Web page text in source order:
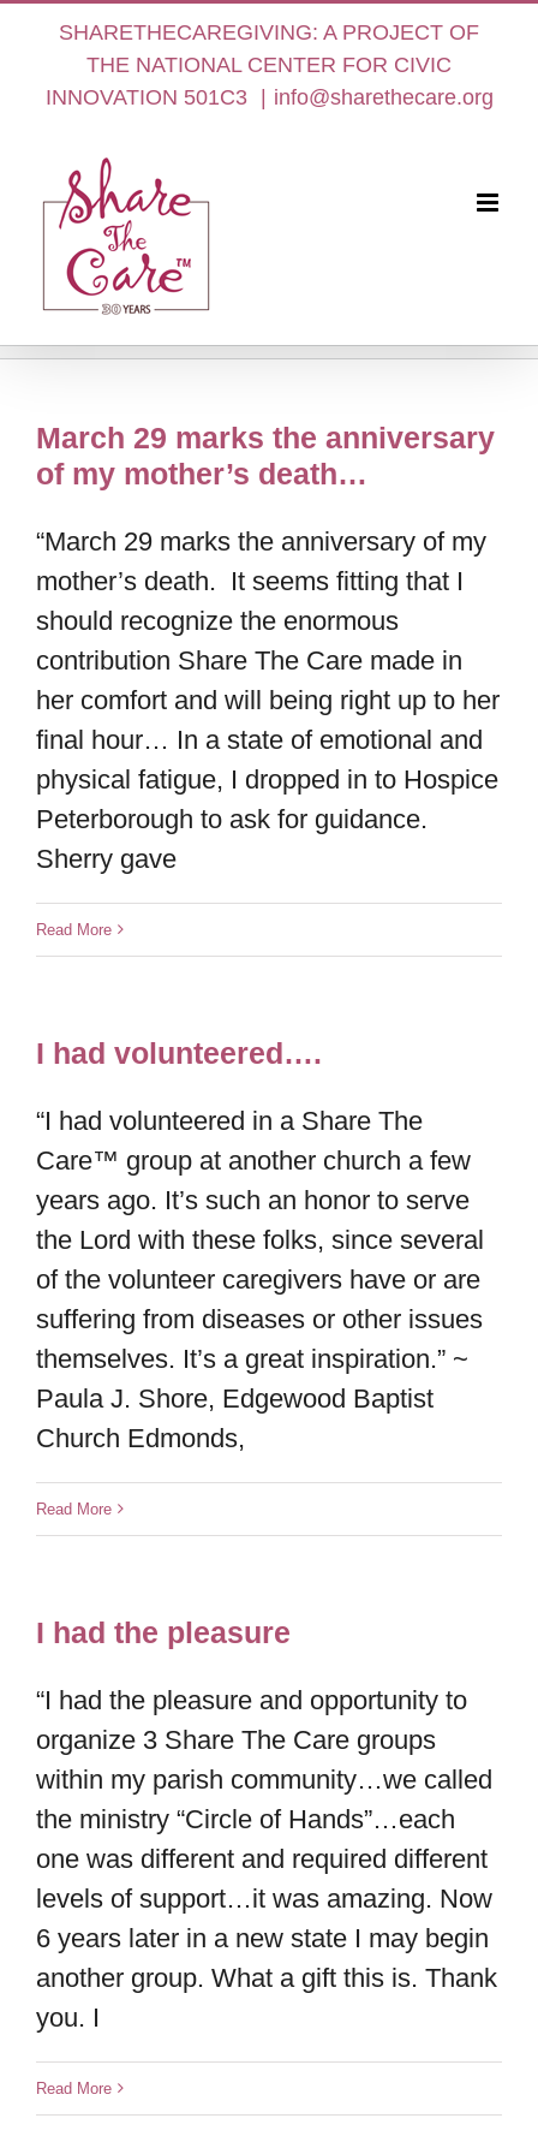
content
SHARETHECAREGIVING: A PROJECT OF
THE NATIONAL CENTER FOR CIVIC
INNOVATION 501C3 | info@sharethecare.org
March 29 marks the anniversary
of my mother’s death…
“March 29 marks the anniversary of my
mother’s death. It seems fitting that I
should recognize the enormous
contribution Share The Care made in
her comfort and will being right up to her
final hour… In a state of emotional and
physical fatigue, I dropped in to Hospice
Peterborough to ask for guidance.
Sherry gave
Read More
I had volunteered….
“I had volunteered in a Share The
Care™ group at another church a few
years ago. It’s such an honor to serve
the Lord with these folks, since several
of the volunteer caregivers have or are
suffering from diseases or other issues
themselves. It’s a great inspiration.” ~
Paula J. Shore, Edgewood Baptist
Church Edmonds,
Read More
I had the pleasure
“I had the pleasure and opportunity to
organize 3 Share The Care groups
within my parish community…we called
the ministry “Circle of Hands”…each
one was different and required different
levels of support…it was amazing. Now
6 years later in a new state I may begin
another group. What a gift this is. Thank
you. I
Read More